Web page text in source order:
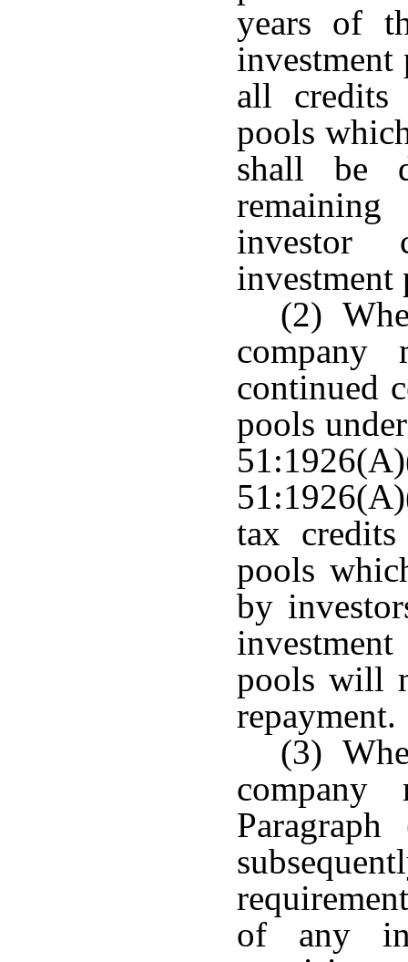
years of
investment
all credits
pools
shall be
investor
investment
(2)
company
continued
pools
tax
pools
by
pools will
repayment.
(3)
company
of any